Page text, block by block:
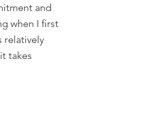
and
when I first
relatively
takes